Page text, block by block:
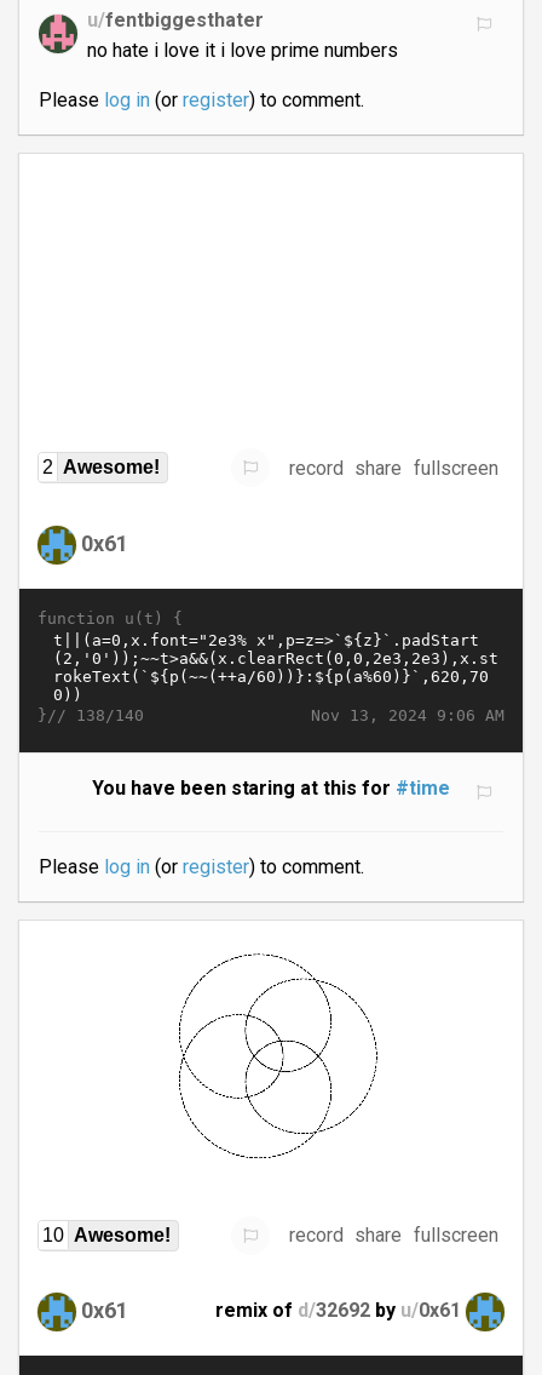
u/fentbiggesthater
no hate i love it i love prime numbers
Please log in(or register) to comment.
2 Awesome! record share fullscreen
0x61
function u(t) {
Nov 13, 2024 9:06 AM
}// 138/140
You have been staring at this for #time
Please log in(or register) to comment.
10 Awesome! record share fullscreen
0x61 remix of d/32692 by u/0x61